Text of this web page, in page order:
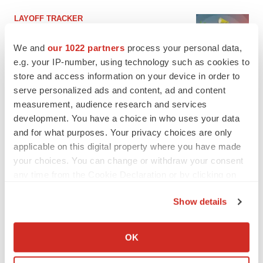
We and our 1022 partners process your personal data,
e.g. your IP-number, using technology such as cookies to
store and access information on your device in order to
serve personalized ads and content, ad and content
measurement, audience research and services
development. You have a choice in who uses your data
and for what purposes. Your privacy choices are only
applicable on this digital property where you have made
your choices. You can change or withdraw your consent
Collect information about your geographical location
Identify your device by actively scanning it for
Show details
OK
LAYOFF TRACKER
BioSpace Editorial Staff
CANCER
Replimune to ride wave of physician support
to launch advanced melanoma therapy
Annalee Armstrong